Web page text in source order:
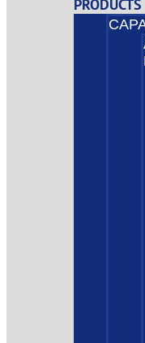
PRODUCTS